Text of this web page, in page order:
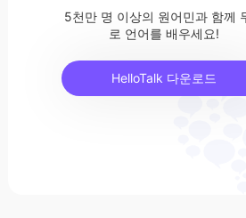
5천만 명 이상의 원어민과 함께
로 언어를 배우세요!
HelloTalk 다운로드